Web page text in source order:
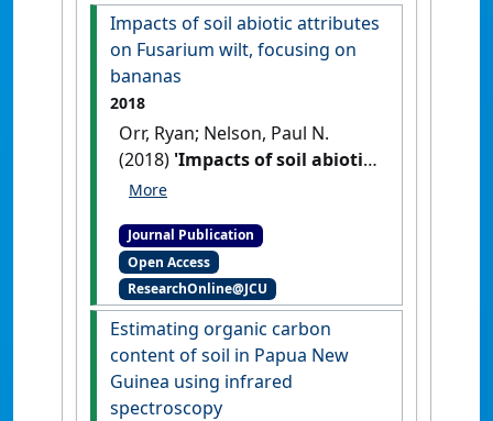
between key Australian
soils'
Soil Research
, 57 (2):158-
Impacts of soil abiotic attributes
on Fusarium wilt, focusing on
bananas
2018
Orr, Ryan; Nelson, Paul N.
(2018) 'Impacts of soil abiotic
attributes on Fusarium wilt,
Soil Ecology, 132 :20-33.
Journal Publication
Open Access
ResearchOnline@JCU
Estimating organic carbon
content of soil in Papua New
Guinea using infrared
spectroscopy